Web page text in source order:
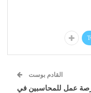
القادم بوست
عمل للمحاسبين في